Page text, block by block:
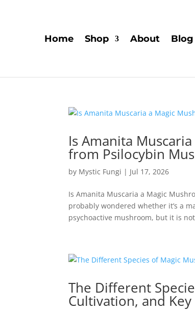
Home Shop About Blog
Is Amanita
from Psilocybin
by Mystic Fungi | Jul 17, 2026
Is Amanita Muscaria a Magic
probably wondered whether it’s a
psychoactive mushroom, but it is
The Different
Cultivation, and